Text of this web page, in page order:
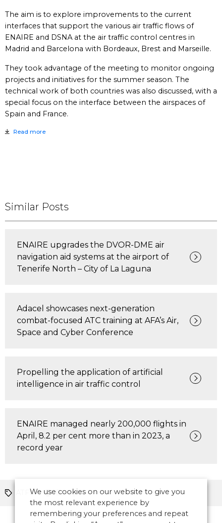
The aim is to explore improvements to the current
interfaces that support the various air traffic flows of
ENAIRE and DSNA at the air traffic control centres in
Madrid and Barcelona with Bordeaux, Brest and Marseille.
They took advantage of the meeting to monitor ongoing
projects and initiatives for the summer season. The
technical work of both countries was also discussed, with a
special focus on the interface between the airspaces of
Spain and France.
Read more
Similar Posts
ENAIRE upgrades the DVOR-DME air
navigation aid systems at the airport of
Tenerife North – City of La Laguna
Adacel showcases next-generation
combat-focused ATC training at AFA’s Air,
Space and Cyber Conference
Propelling the application of artificial
intelligence in air traffic control
ENAIRE managed nearly 200,000 flights in
April, 8.2 per cent more than in 2023, a
record year
ATFM Europe
We use cookies on our website to give you
the most relevant experience by
remembering your preferences and repeat